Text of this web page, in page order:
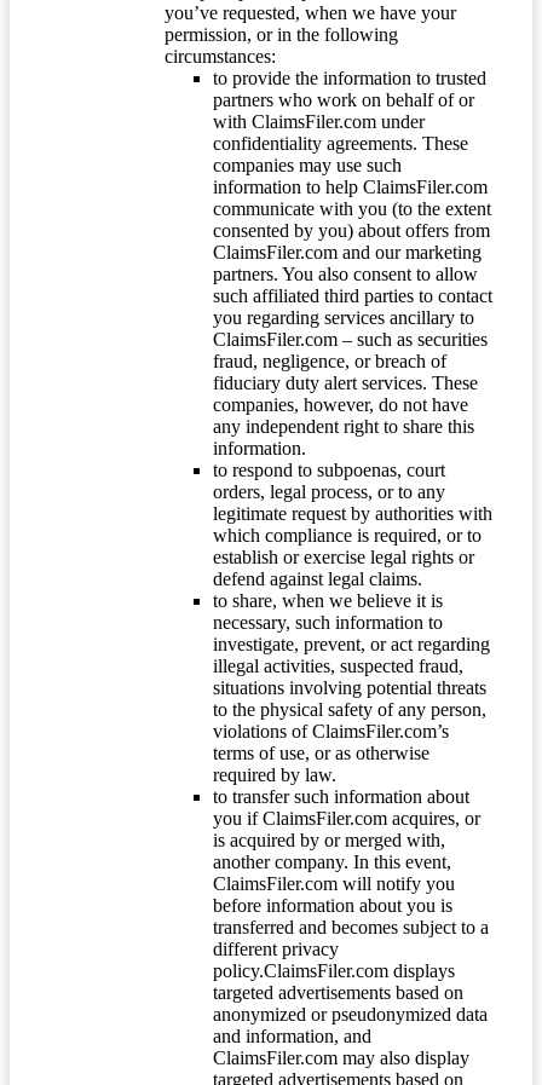
you’ve requested, when we have your
permission, or in the following
circumstances:
to provide the information to trusted
partners who work on behalf of or
with ClaimsFiler.com under
confidentiality agreements. These
companies may use such
information to help ClaimsFiler.com
communicate with you (to the extent
consented by you) about offers from
ClaimsFiler.com and our marketing
partners. You also consent to allow
such affiliated third parties to contact
you regarding services ancillary to
ClaimsFiler.com – such as securities
fraud, negligence, or breach of
fiduciary duty alert services. These
companies, however, do not have
any independent right to share this
information.
to respond to subpoenas, court
orders, legal process, or to any
legitimate request by authorities with
which compliance is required, or to
establish or exercise legal rights or
defend against legal claims.
to share, when we believe it is
necessary, such information to
investigate, prevent, or act regarding
illegal activities, suspected fraud,
situations involving potential threats
to the physical safety of any person,
violations of ClaimsFiler.com’s
terms of use, or as otherwise
required by law.
to transfer such information about
you if ClaimsFiler.com acquires, or
is acquired by or merged with,
another company. In this event,
ClaimsFiler.com will notify you
before information about you is
transferred and becomes subject to a
different privacy
policy.ClaimsFiler.com displays
targeted advertisements based on
anonymized or pseudonymized data
and information, and
ClaimsFiler.com may also display
targeted advertisements based on